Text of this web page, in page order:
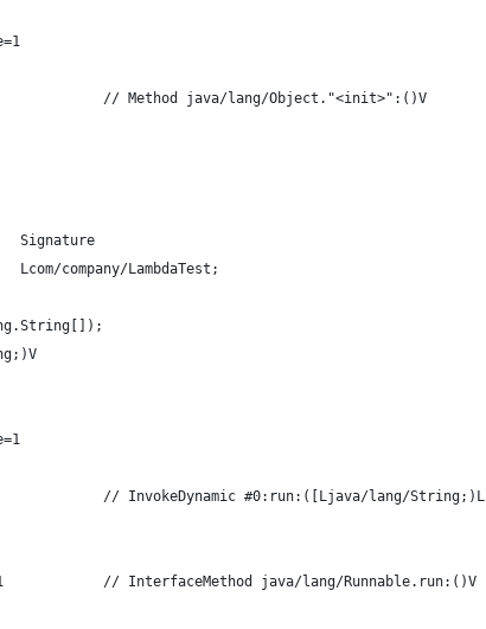
// Method java/lang/Object."<init>":()V
Signature
Lcom/company/LambdaTest;
// InvokeDynamic #0:run:([Ljava/lang/
// InterfaceMethod java/lang/Runnable.run:()V